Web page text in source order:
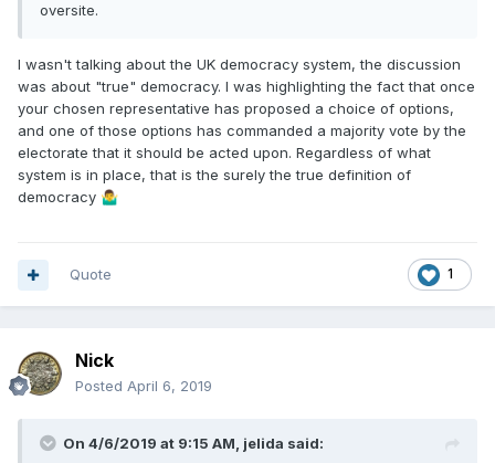
oversite.
I wasn't talking about the UK democracy system, the discussion
was about "true" democracy. I was highlighting the fact that once
your chosen representative has proposed a choice of options,
and one of those options has commanded a majority vote by the
electorate that it should be acted upon. Regardless of what
system is in place, that is the surely the true definition of
democracy 🤷‍♂️
1
Quote
Nick
Posted April 6, 2019
On 4/6/2019 at 9:15 AM, jelida said: